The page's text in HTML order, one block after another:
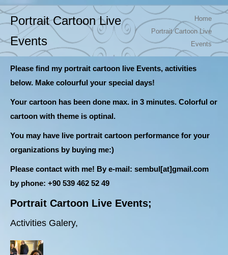
Portrait Cartoon Live
Events
You are here:
Home
Portrait Cartoon Live
Events
Please find my portrait cartoon live Events, activities
below. Make colourful your special days!
Your cartoon has been done max. in 3 minutes. Colorful or
cartoon with theme is optinal.
You may have live portrait cartoon performance for your
organizations by buying me:)
Please contact with me! By e-mail: sembul[at]gmail.com
by phone: +90 539 462 52 49
Portrait Cartoon Live Events;
Activities Galery,